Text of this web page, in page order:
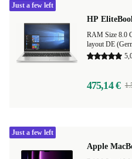
HP
RAM Size 8.0
layout DE
475,14 €
Just a few left
Apple
Just a few left